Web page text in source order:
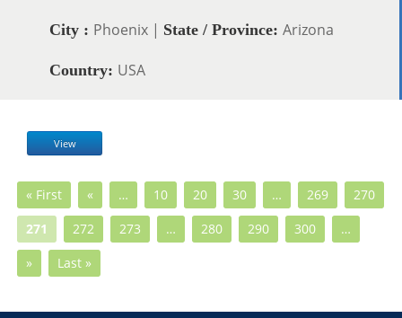
City : Phoenix | State / Province: Arizona
Country: USA
View
« First « … 10 20 30 … 269
270
271
272 273 … 280 290 300
…
»
Last »